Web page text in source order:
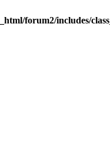
forum2/includes/